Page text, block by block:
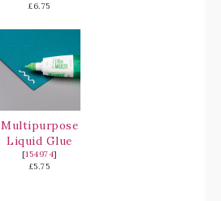
£6.75
Multipurpose
Liquid Glue
[154974]
£5.75